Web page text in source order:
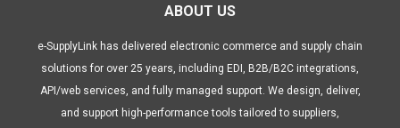
ABOUT US
e-SupplyLink has delivered electronic commerce and supply chain
solutions for over 25 years, including EDI, B2B/B2C integrations,
API/web services, and fully managed support. We design, deliver,
and support high-performance tools tailored to suppliers,